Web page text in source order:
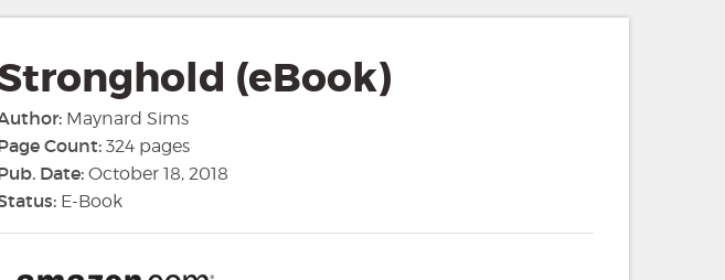
(eBook)
Maynard Sims
Count: 324 pages
Date: October 18, 2018
E-Book